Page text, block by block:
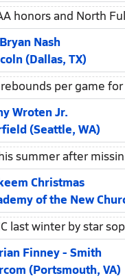
honors and North
Nash
(Dallas, TX)
per game
Wroten Jr.
(Seattle, WA)
summer after
Christmas
of the New Church
last winter by star
Finney - Smith
(Portsmouth, VA)